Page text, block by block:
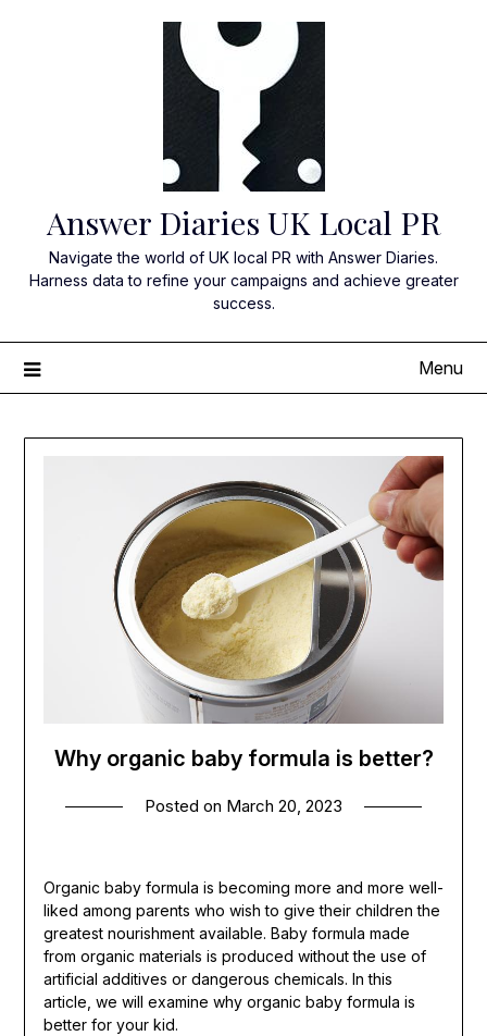
Answer Diaries UK Local PR
Navigate the world of UK local PR with Answer Diaries.
Harness data to refine your campaigns and achieve greater
success.
Menu
Why organic baby formula is better?
Posted on March 20, 2023
Organic baby formula is becoming more and more well-
liked among parents who wish to give their children the
greatest nourishment available. Baby formula made
from organic materials is produced without the use of
artificial additives or dangerous chemicals. In this
article, we will examine why organic baby formula is
better for your kid.